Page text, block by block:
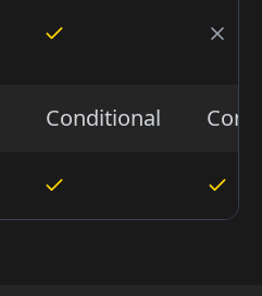
Conditional